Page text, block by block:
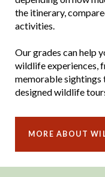
the itinerary,
activities.
Our grades can help
wildlife experiences,
memorable sightings
designed wildlife
MORE ABOUT